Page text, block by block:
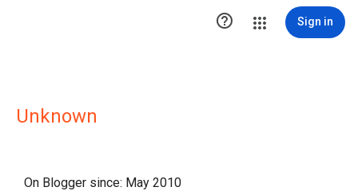
 Sign in
Unknown
On Blogger since: May 2010